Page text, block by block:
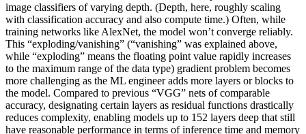
image classifiers of varying depth. (Depth, here, roughly scaling
with classification accuracy and also compute time.) Often, while
training networks like AlexNet, the model won’t converge reliably.
This “exploding/vanishing” (“vanishing” was explained above,
while “exploding” means the floating point value rapidly increases
to the maximum range of the data type) gradient problem becomes
more challenging as the ML engineer adds more layers or blocks to
the model. Compared to previous “VGG” nets of comparable
accuracy, designating certain layers as residual functions drastically
reduces complexity, enabling models up to 152 layers deep that still
have reasonable performance in terms of inference time and memory